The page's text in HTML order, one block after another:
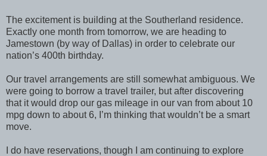
The excitement is building at the Southerland residence.
Exactly one month from tomorrow, we are heading to
Jamestown (by way of Dallas) in order to celebrate our
nation’s 400th birthday.
Our travel arrangements are still somewhat ambiguous. We
were going to borrow a travel trailer, but after discovering
that it would drop our gas mileage in our van from about 10
mpg down to about 6, I’m thinking that wouldn’t be a smart
move.
I do have reservations, though I am continuing to explore